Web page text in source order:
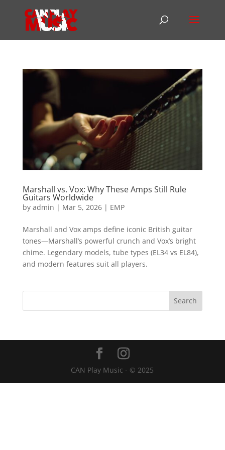
Marshall vs. Vox: Why These Amps Still Rule
Guitars Worldwide
by admin | Mar 5, 2026| EMP
Marshall and Vox amps define iconic British guitar
tones—Marshall’s powerful crunch and Vox’s bright
chime. Legendary models, tube types (EL34 vs EL84),
and modern features suit all players.
CAN Play Music - © 2025